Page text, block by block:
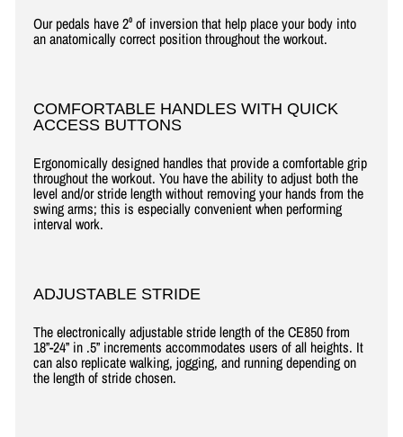
Our pedals have 2⁰ of inversion that help place your body into
an anatomically correct position throughout the workout.
COMFORTABLE HANDLES WITH QUICK
ACCESS BUTTONS
Ergonomically designed handles that provide a comfortable grip
throughout the workout. You have the ability to adjust both the
level and/or stride length without removing your hands from the
swing arms; this is especially convenient when performing
interval work.
ADJUSTABLE STRIDE
The electronically adjustable stride length of the CE850 from
18”-24” in .5” increments accommodates users of all heights. It
can also replicate walking, jogging, and running depending on
the length of stride chosen.